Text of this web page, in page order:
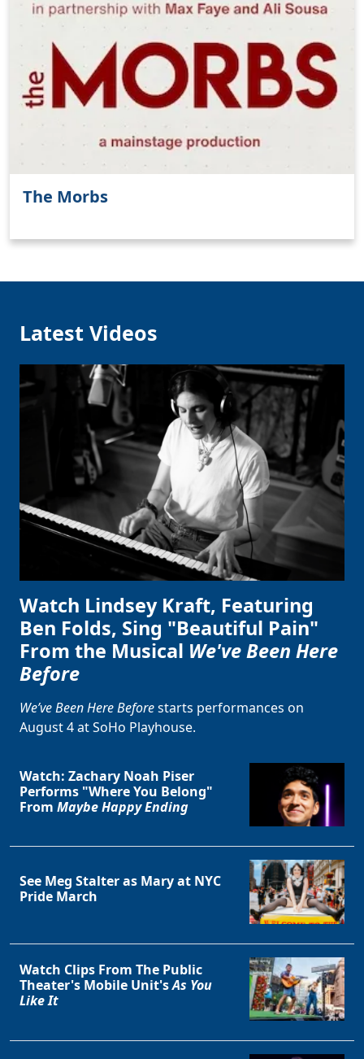
The Morbs
Latest Videos
Watch Lindsey Kraft, Featuring
Ben Folds, Sing "Beautiful Pain"
From the Musical We've Been Here
Before
We’ve Been Here Beforestarts performances on
August 4 at SoHo Playhouse.
Watch: Zachary Noah Piser
Performs "Where You Belong"
From Maybe Happy Ending
See Meg Stalter as Mary at NYC
Pride March
Watch Clips From The Public
Theater's Mobile Unit'sAs You
Like It